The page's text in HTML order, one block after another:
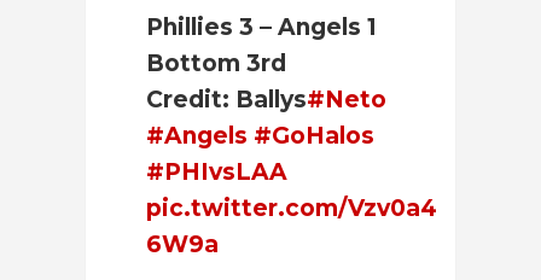
Phillies 3 – Angels 1
Bottom 3rd
Credit: Ballys#Neto
#Angels #GoHalos
#PHIvsLAA
pic.twitter.com/Vzv0a4
6W9a